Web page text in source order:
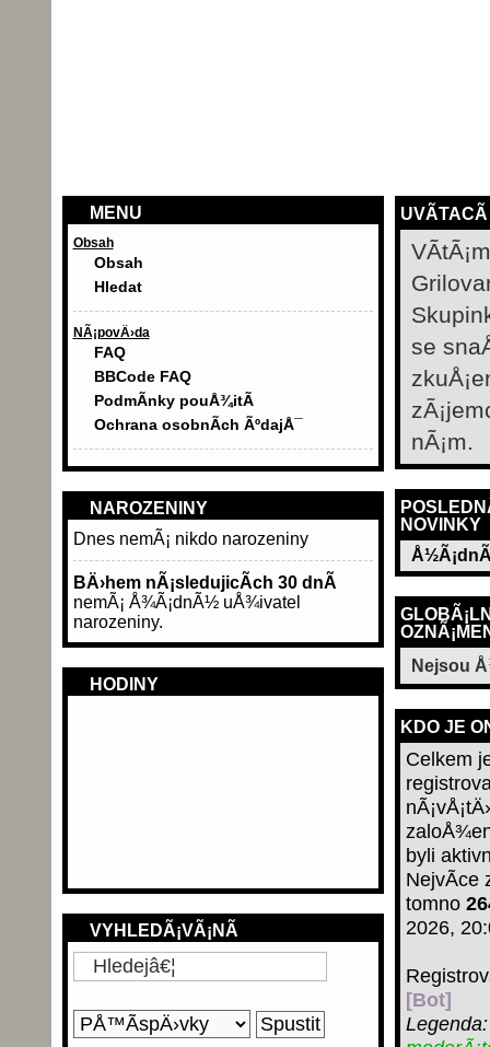
MENU
Obsah
Obsah
Hledat
NÃ¡povÄ›da
FAQ
BBCode FAQ
PodmÃ­nky pouÅ¾itÃ­
Ochrana osobnÃ­ch ÃºdajÅ¯
NAROZENINY
Dnes nemÃ¡ nikdo narozeniny
BÄ›hem nÃ¡sledujicÃ­ch 30 dnÃ­
nemÃ¡ Å¾Ã¡dnÃ½ uÅ¾ivatel
narozeniny.
HODINY
VYHLEDÃ¡VÃ¡NÃ­
UVÃ­TACÃ­
se
nÃ¡m.
NOVINKY
Nejsou
KDO JE
Celkem
byli
NejvÃ­ce
tomno
2026,
[Bot]